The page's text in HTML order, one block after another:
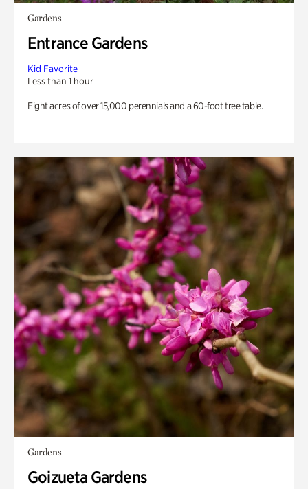
Gardens
Entrance Gardens
Kid Favorite
Less than 1 hour
Eight acres of over 15,000 perennials and a 60-foot tree table.
Gardens
Goizueta Gardens